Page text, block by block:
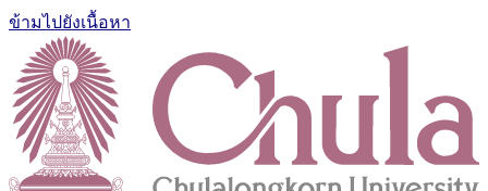
ข้ามไปยังเนื้อหา